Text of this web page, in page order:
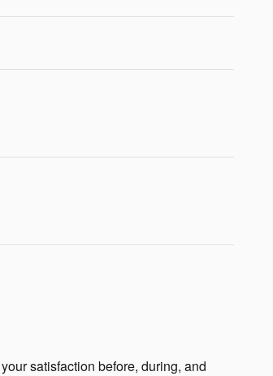
satisfaction before, during, and